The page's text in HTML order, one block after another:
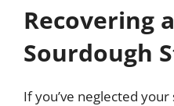
Recovering
Sourdough
If you’ve neglected